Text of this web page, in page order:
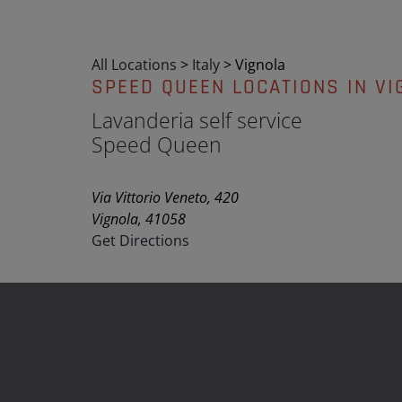
All Locations > Italy >Vignola
SPEED QUEEN LOCATIONS IN
Lavanderia self service
Speed Queen
Via Vittorio Veneto, 420
Vignola, 41058
Get Directions